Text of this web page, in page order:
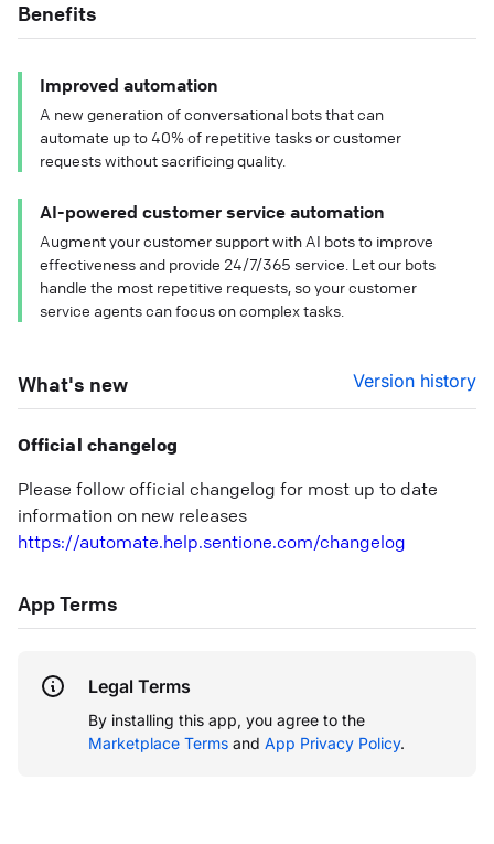
Benefits
Improved automation
A new generation of conversational bots that can
automate up to 40% of repetitive tasks or customer
requests without sacrificing quality.
AI-powered customer service automation
Augment your customer support with AI bots to improve
effectiveness and provide 24/7/365 service. Let our bots
handle the most repetitive requests, so your customer
service agents can focus on complex tasks.
What's new Version history
Official changelog
Please follow official changelog for most up to date
information on new releases
https://automate.help.sentione.com/changelog
App Terms
Legal Terms
By installing this app, you agree to the
Marketplace Terms and App Privacy Policy.